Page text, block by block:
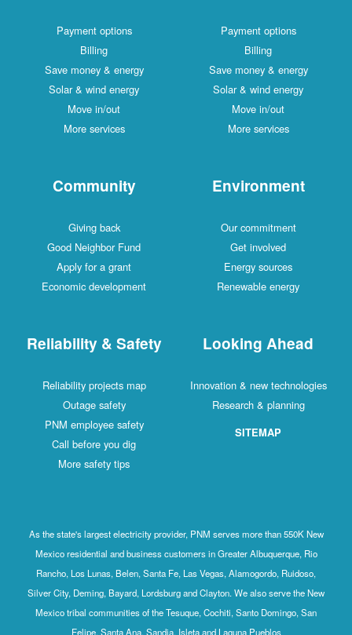
Payment options
Billing
Save money & energy
Solar & wind energy
Move in/out
More services
Payment options
Billing
Save money & energy
Solar & wind energy
Move in/out
More services
Community
Giving back
Good Neighbor Fund
Apply for a grant
Economic development
Environment
Our commitment
Get involved
Energy sources
Renewable energy
Reliability & Safety
Reliability projects map
Outage safety
PNM employee safety
Call before you dig
More safety tips
Looking Ahead
Innovation & new technologies
Research & planning
SITEMAP
As the state's largest electricity provider, PNM serves more than 550K New
Mexico residential and business customers in Greater Albuquerque, Rio
Rancho, Los Lunas, Belen, Santa Fe, Las Vegas, Alamogordo, Ruidoso,
Silver City, Deming, Bayard, Lordsburg and Clayton. We also serve the New
Mexico tribal communities of the Tesuque, Cochiti, Santo Domingo, San
Felipe, Santa Ana, Sandia, Isleta and Laguna Pueblos